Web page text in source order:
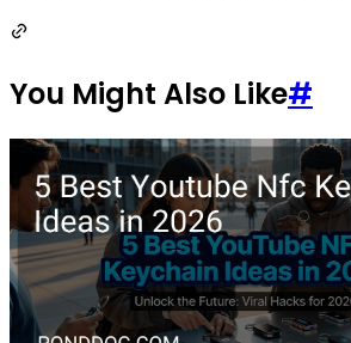
You Might Also Like#